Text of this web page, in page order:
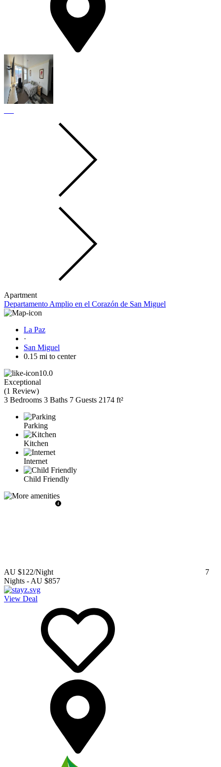
Apartment
Departamento Amplio en el Corazón de San Miguel
La Paz
·
San Miguel
0.15 mi to center
10.0
Exceptional
(1 Review)
3 Bedrooms 3 Baths 7 Guests 2174 ft²
Parking
Kitchen
Internet
Child Friendly
AU $122/Night
7
Nights - AU $857
View Deal